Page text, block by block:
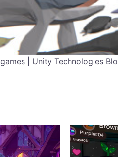
games | Unity Technologies